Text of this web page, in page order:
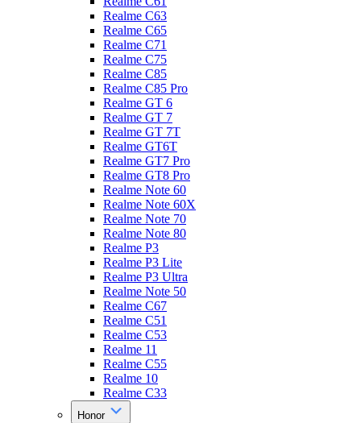
Realme C63
Realme C65
Realme C71
Realme C75
Realme C85
Realme C85 Pro
Realme GT 6
Realme GT 7
Realme GT 7T
Realme GT6T
Realme GT7 Pro
Realme GT8 Pro
Realme Note 60
Realme Note 60X
Realme Note 70
Realme Note 80
Realme P3
Realme P3 Lite
Realme P3 Ultra
Realme Note 50
Realme C67
Realme C51
Realme C53
Realme 11
Realme C55
Realme 10
Realme C33
Honor